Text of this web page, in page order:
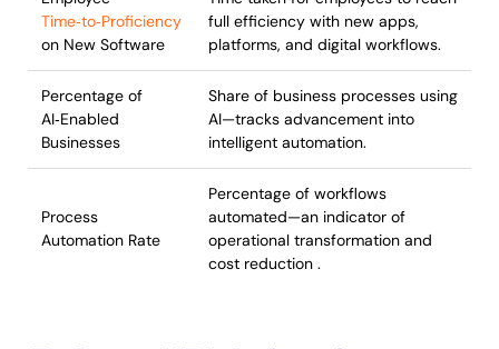
Time‑to‑Proficiency
on New Software
full efficiency with new apps,
platforms, and digital workflows.
Percentage of
AI‑Enabled
Businesses
Share of business processes using
AI—tracks advancement into
intelligent automation.
Process
Automation Rate
Percentage of workflows
automated—an indicator of
operational transformation and
cost reduction .